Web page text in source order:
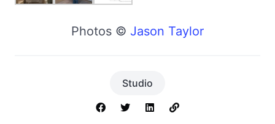
Photos © Jason Taylor
Studio